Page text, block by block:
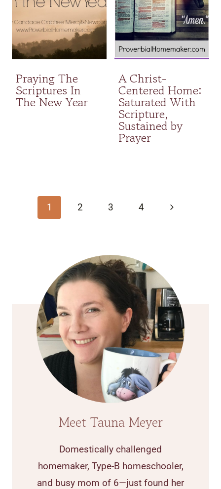
Praying The
Scriptures In
The New Year
A Christ-
Centered Home:
Saturated With
Scripture,
Sustained by
Prayer
navigation
1 2 3 4
Next
Meet Tauna Meyer
Domestically challenged
homemaker, Type-B homeschooler,
and busy mom of 6—just found her